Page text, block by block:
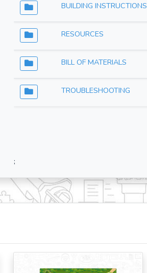
BUILDING INSTRUCTIONS
RESOURCES
BILL OF MATERIALS
TROUBLESHOOTING
;